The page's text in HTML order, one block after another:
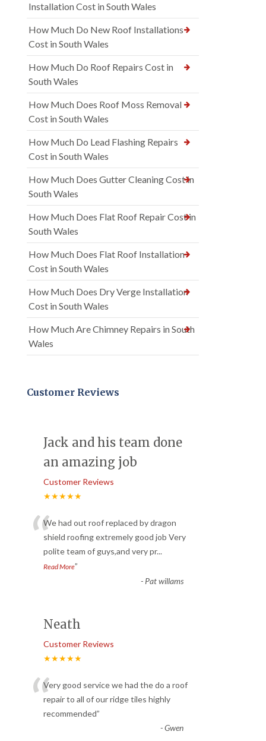
Installation Cost in South Wales
How Much Do New Roof Installations
Cost in South Wales
How Much Do Roof Repairs Cost in
South Wales
How Much Does Roof Moss Removal
Cost in South Wales
How Much Do Lead Flashing Repairs
Cost in South Wales
How Much Does Gutter Cleaning Cost in
South Wales
How Much Does Flat Roof Repair Cost in
South Wales
How Much Does Flat Roof Installation
Cost in South Wales
How Much Does Dry Verge Installation
Cost in South Wales
How Much Are Chimney Repairs in South
Wales
Customer Reviews
Jack and his team done
an amazing job
Customer Reviews
★★★★★
“We had out roof replaced by dragon
shield roofing extremely good job Very
polite team of guys,and very pr...
Read More”
- Pat willams
Neath
Customer Reviews
★★★★★
“Very good service we had the do a roof
repair to all of our ridge tiles highly
recommended”
-Gwen